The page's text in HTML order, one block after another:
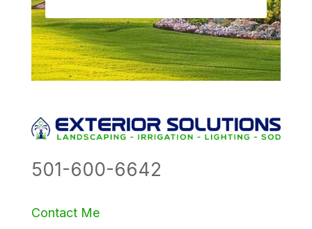
501-600-6642
Contact Me